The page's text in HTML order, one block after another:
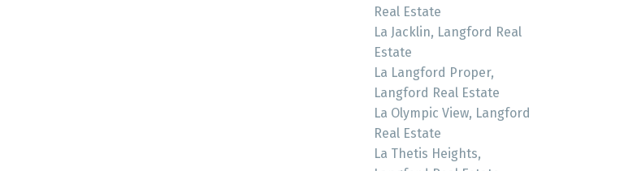
Real Estate
La Jacklin, Langford Real
Estate
La Langford Proper,
Langford Real Estate
La Olympic View, Langford
Real Estate
La Thetis Heights,